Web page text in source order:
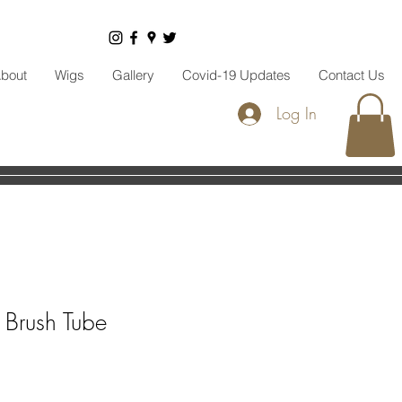
Wigs Gallery Covid-19 Updates Contact Us
Log In
Tube